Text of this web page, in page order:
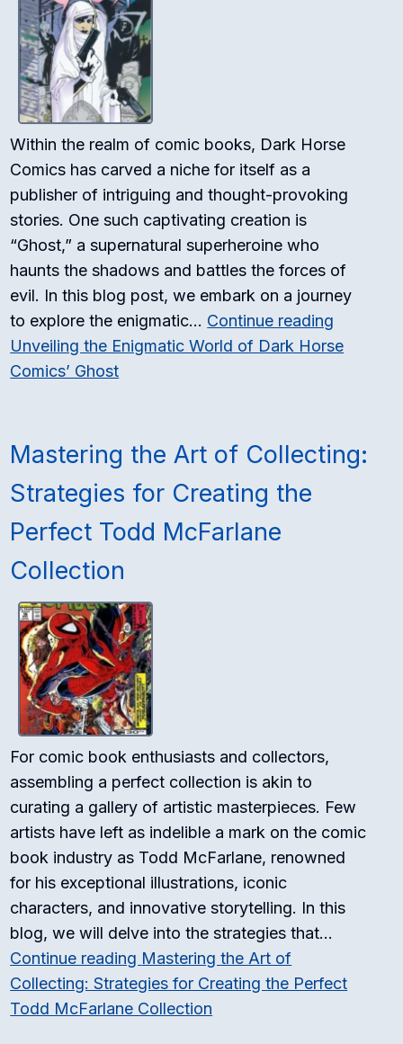
Within the realm of comic books, Dark Horse
Comics has carved a niche for itself as a
publisher of intriguing and thought-provoking
stories. One such captivating creation is
“Ghost,” a supernatural superheroine who
haunts the shadows and battles the forces of
evil. In this blog post, we embark on a journey
to explore the enigmatic… Continue reading
Unveiling the Enigmatic World of Dark Horse
Comics’ Ghost
Mastering the Art of Collecting:
Strategies for Creating the
Perfect Todd McFarlane
Collection
For comic book enthusiasts and collectors,
assembling a perfect collection is akin to
curating a gallery of artistic masterpieces. Few
artists have left as indelible a mark on the comic
book industry as Todd McFarlane, renowned
for his exceptional illustrations, iconic
characters, and innovative storytelling. In this
blog, we will delve into the strategies that…
Continue reading Mastering the Art of
Collecting: Strategies for Creating the Perfect
Todd McFarlane Collection